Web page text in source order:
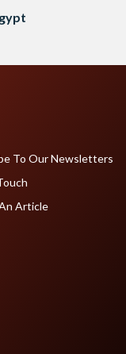
To Our Newsletters
Article